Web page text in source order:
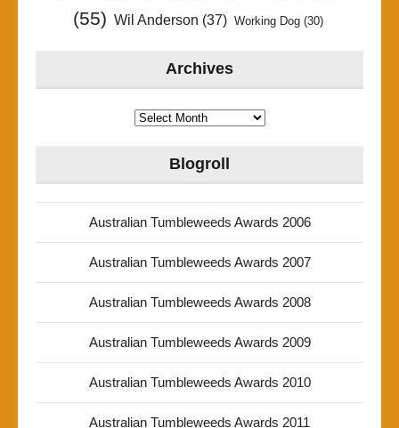
(55) Wil Anderson (37) Working Dog(30)
Archives
Archives
Blogroll
Australian Tumbleweeds Awards 2006
Australian Tumbleweeds Awards 2007
Australian Tumbleweeds Awards 2008
Australian Tumbleweeds Awards 2009
Australian Tumbleweeds Awards 2010
Australian Tumbleweeds Awards 2011